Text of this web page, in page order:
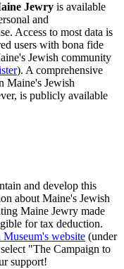
Jewry is available
and
Access to most data is
users with bona fide
Jewish community
). A comprehensive
Maine's Jewish
is publicly available
and develop this
about Maine's Jewish
Maine Jewry made
for tax deduction.
website (under
"The Campaign to
support!